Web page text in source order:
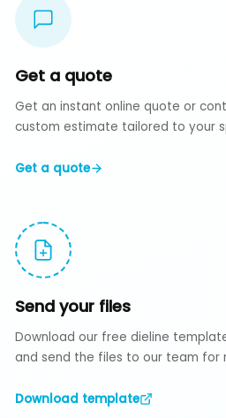
Get a quote
Get an instant online quote or
custom estimate tailored to your
Get a quote
Send your files
Download our free dieline
and send the files to our team for
Download template